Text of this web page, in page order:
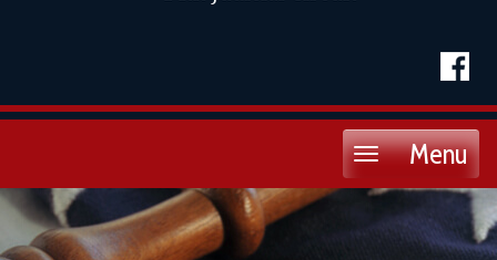
Menu
Toggle